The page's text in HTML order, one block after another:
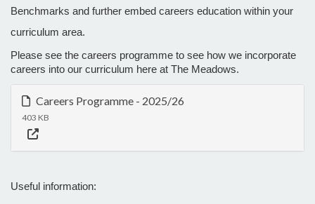
Benchmarks and further embed careers education within your
curriculum area.
Please see the careers programme to see how we incorporate
careers into our curriculum here at The Meadows.
Careers Programme - 2025/26
403 KB
Useful information: